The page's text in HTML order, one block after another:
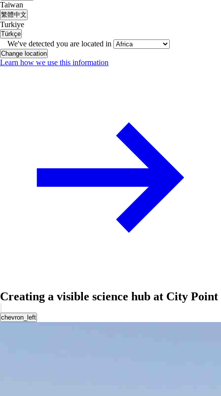
Taiwan
繁體中文
Turkiye
Türkçe
We've detected you are located in
Change location
Learn how we use this information
Creating a visible science hub at City Point
chevron_left